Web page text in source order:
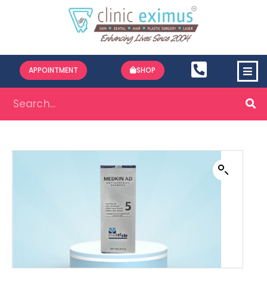
APPOINTMENT SHOP